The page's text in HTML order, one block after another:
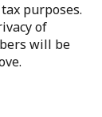
purposes.
of
will be